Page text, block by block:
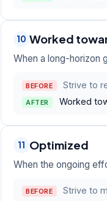
10 Worked
When a long-horizon
BEFORE Strive to
AFTER Worked
11 Optimized
When the ongoing
BEFORE Strive to